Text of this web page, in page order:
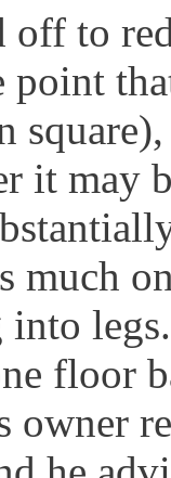
off to
it may
much
into
floor
owner